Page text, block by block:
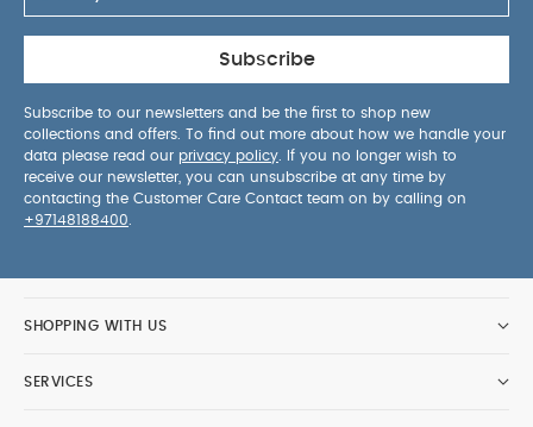
Subscribe
Subscribe to our newsletters and be the first to shop new
collections and offers. To find out more about how we handle your
data please read our privacy policy . If you no longer wish to
receive our newsletter, you can unsubscribe at any time by
contacting the Customer Care Contact team on by calling on
+97148188400
SHOPPING WITH US
SERVICES